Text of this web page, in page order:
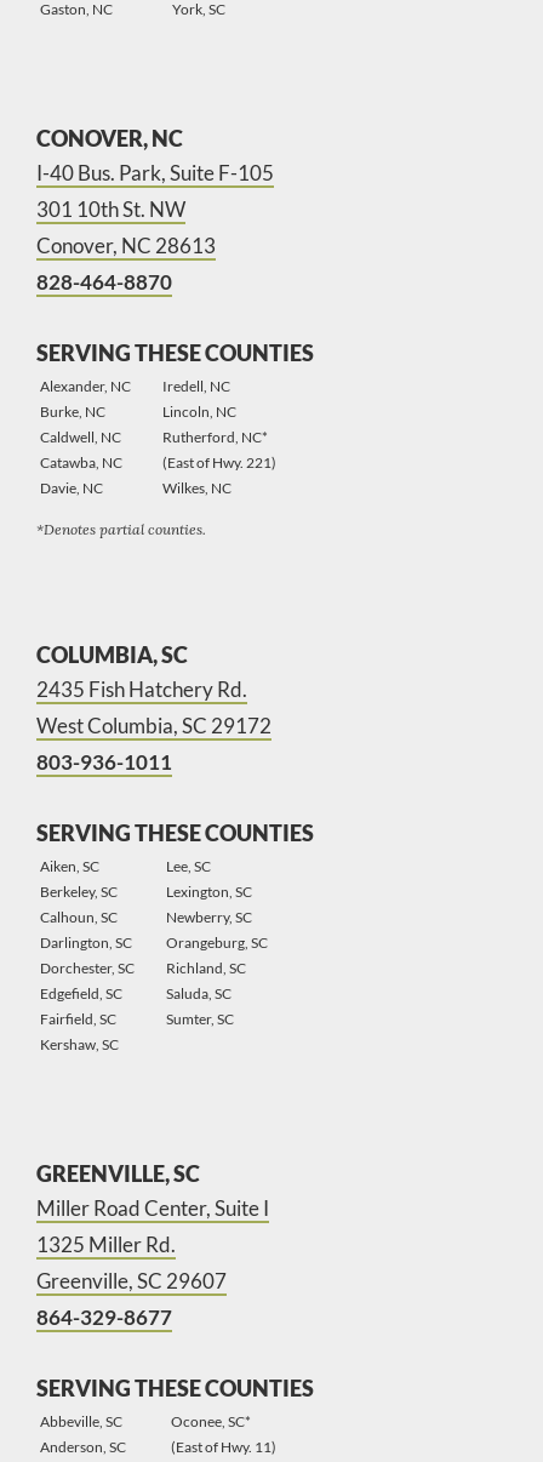
Gaston, NC York, SC
CONOVER, NC
I-40 Bus. Park, Suite F-105
301 10th St. NW
Conover, NC 28613
828-464-8870
SERVING THESE COUNTIES
Alexander, NC
Burke, NC
Caldwell, NC
Catawba, NC
Davie, NC
Iredell, NC
Lincoln, NC
Rutherford, NC*
(East of Hwy. 221)
Wilkes, NC
*Denotes partial counties.
COLUMBIA, SC
2435 Fish Hatchery Rd.
West Columbia, SC 29172
803-936-1011
SERVING THESE COUNTIES
Aiken, SC
Berkeley, SC
Calhoun, SC
Darlington, SC
Dorchester, SC
Edgefield, SC
Fairfield, SC
Kershaw, SC
Lee, SC
Lexington, SC
Newberry, SC
Orangeburg, SC
Richland, SC
Saluda, SC
Sumter, SC
GREENVILLE, SC
Miller Road Center, Suite I
1325 Miller Rd.
Greenville, SC 29607
864-329-8677
SERVING THESE COUNTIES
Abbeville, SC
Anderson, SC
Oconee, SC*
(East of Hwy. 11)